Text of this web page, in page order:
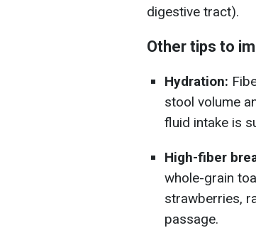
digestive tract).
Other tips to
Hydration:
stool volume
fluid intake is
High-fiber
whole-grain
strawberries,
passage.